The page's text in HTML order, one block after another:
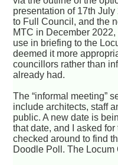
presentation of 17th
to Full Council, and the
MTC in December
use in briefing to the
deemed it more
councillors rather than
already had.
The “informal meeting”
include architects, staff
public. A new date is
that date, and I asked
checked around to find
Doodle Poll. The Locum